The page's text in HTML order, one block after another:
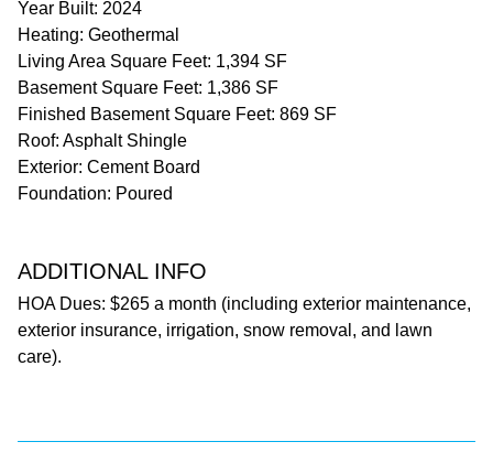
Year Built: 2024
Heating: Geothermal
Living Area Square Feet: 1,394 SF
Basement Square Feet: 1,386 SF
Finished Basement Square Feet: 869 SF
Roof: Asphalt Shingle
Exterior: Cement Board
Foundation: Poured
ADDITIONAL INFO
HOA Dues: $265 a month (including exterior maintenance,
exterior insurance, irrigation, snow removal, and lawn
care).